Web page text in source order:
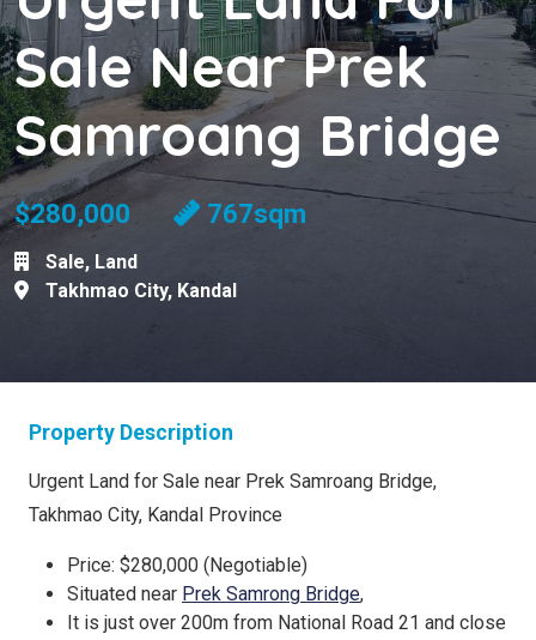
Sale Near Prek
Samroang Bridge
$280,000 767sqm
Sale, Land
Takhmao City, Kandal
Property Description
Urgent Land for Sale near Prek Samroang Bridge,
Takhmao City, Kandal Province
Price: $280,000 (Negotiable)
Situated near Prek Samrong Bridge,
It is just over 200m from National Road 21 and close